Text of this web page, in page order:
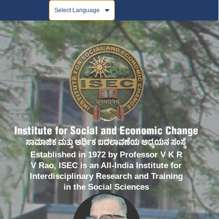
Established in 1972 by Professor V K R
V Rao, ISEC is an All-India Institute for
Interdisciplinary Research and Training
in the Social Sciences